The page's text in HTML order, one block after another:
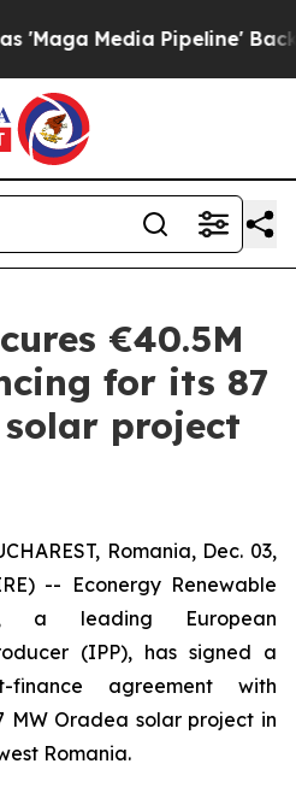
Media Pipeline'
€40.5M
for its 87
solar project
Romania, Dec. 03,
-- Econergy Renewable
a leading European
(IPP), has signed a
finance agreement with
MW Oradea solar project in
Romania.